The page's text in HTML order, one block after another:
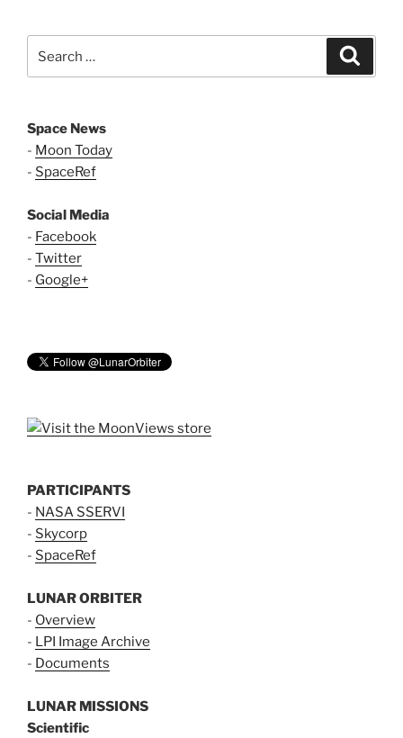
Space News
- Moon Today
- SpaceRef
Social Media
- Facebook
- Twitter
- Google+
PARTICIPANTS
- NASA SSERVI
- Skycorp
- SpaceRef
LUNAR ORBITER
- Overview
- LPI Image Archive
- Documents
LUNAR MISSIONS
Scientific